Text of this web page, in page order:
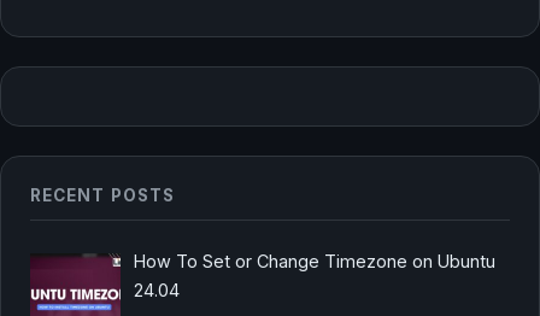
RECENT POSTS
How To Set or Change Timezone on Ubuntu
24.04